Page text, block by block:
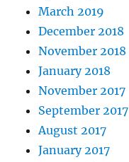
March 2019
December 2018
November 2018
January 2018
November 2017
September 2017
August 2017
January 2017